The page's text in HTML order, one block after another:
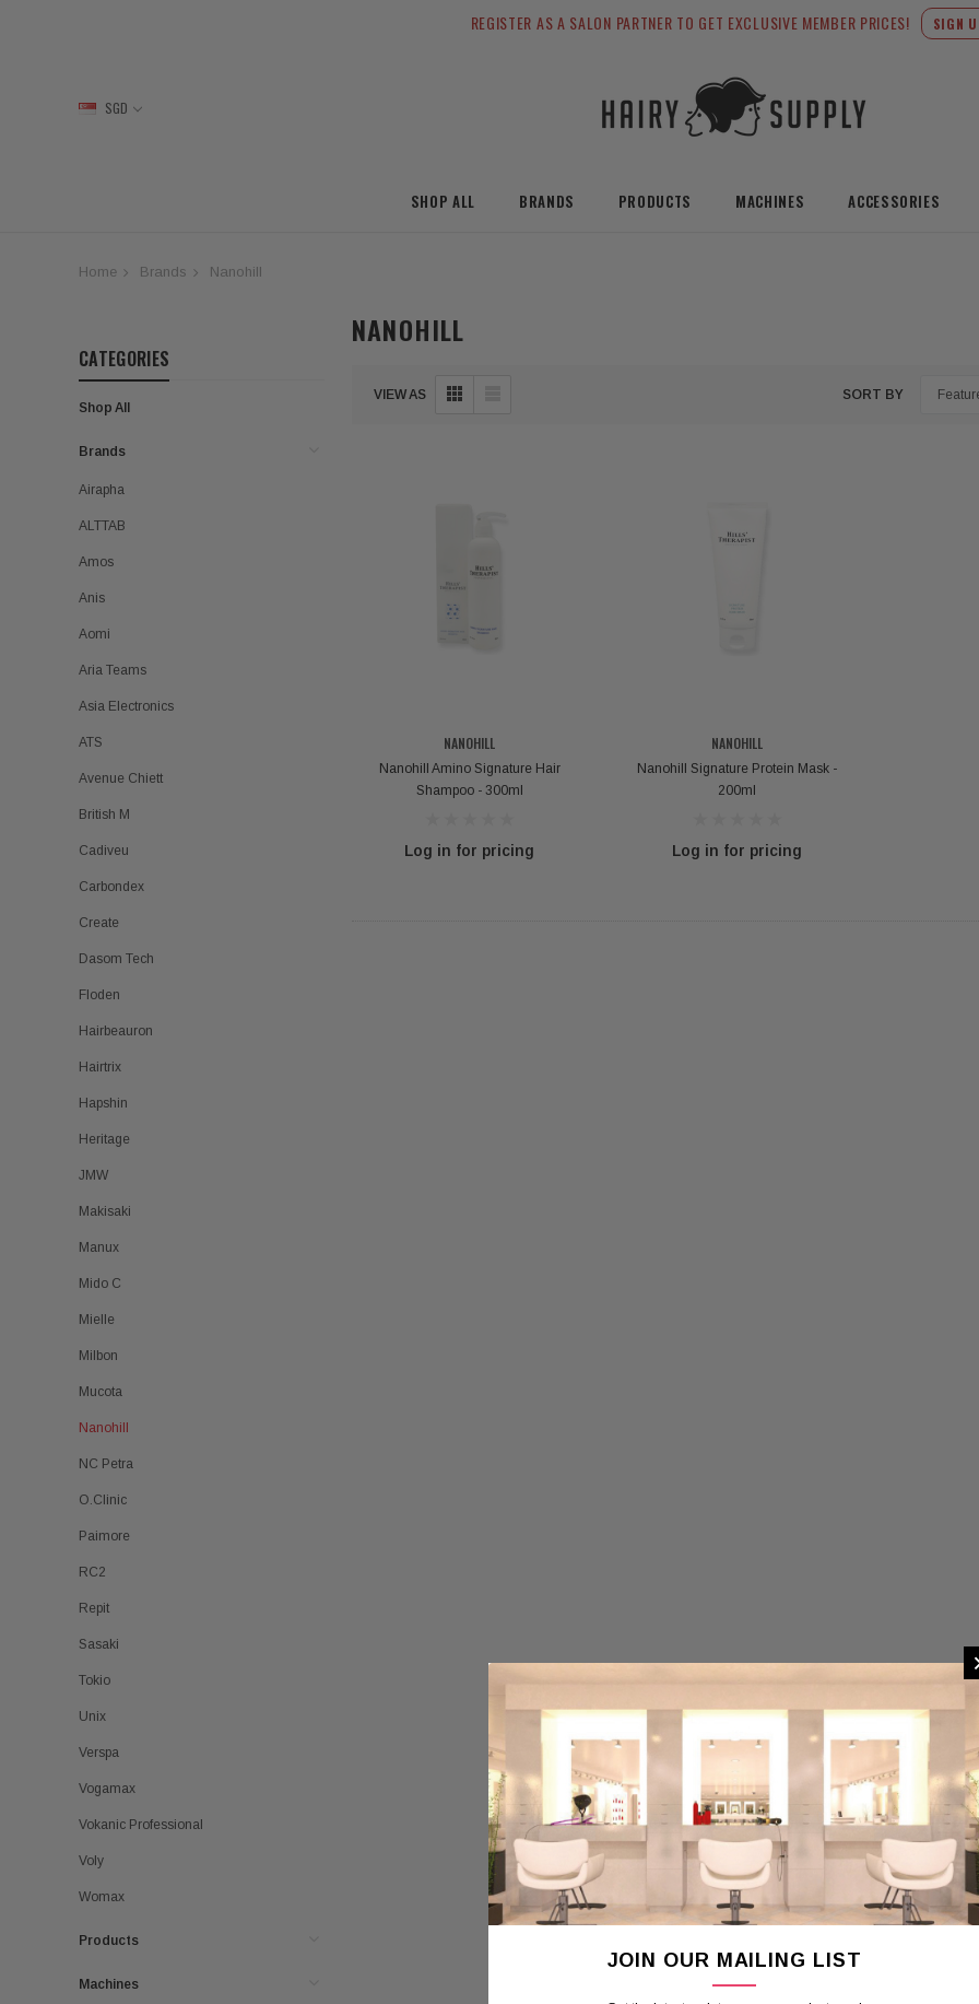
REGISTER AS A SALON PARTNER TO GET EXCLUSIVE MEMBER PRICES! SIGN
SGD
SHOP ALL BRANDS PRODUCTS MACHINES ACCESSORIES
Home Brands Nanohill
CATEGORIES
Shop All
Brands
Airapha
ALTTAB
Amos
Anis
Aomi
Aria Teams
Asia Electronics
ATS
Avenue Chiett
British M
Cadiveu
Carbondex
Create
Dasom Tech
Floden
Hairbeauron
Hairtrix
Hapshin
Heritage
JMW
Makisaki
Manux
Mido C
Mielle
Milbon
Mucota
Nanohill
NC Petra
O.Clinic
Paimore
RC2
Repit
Sasaki
Tokio
Unix
Verspa
Vogamax
Vokanic Professional
Voly
Womax
Products
Machines
NANOHILL
VIEW AS SORT BY
NANOHILL
Nanohill Amino Signature Hair
Shampoo - 300ml
Log in for pricing
NANOHILL
Nanohill Signature Protein Mask -
200ml
Log in for pricing
JOIN OUR MAILING LIST